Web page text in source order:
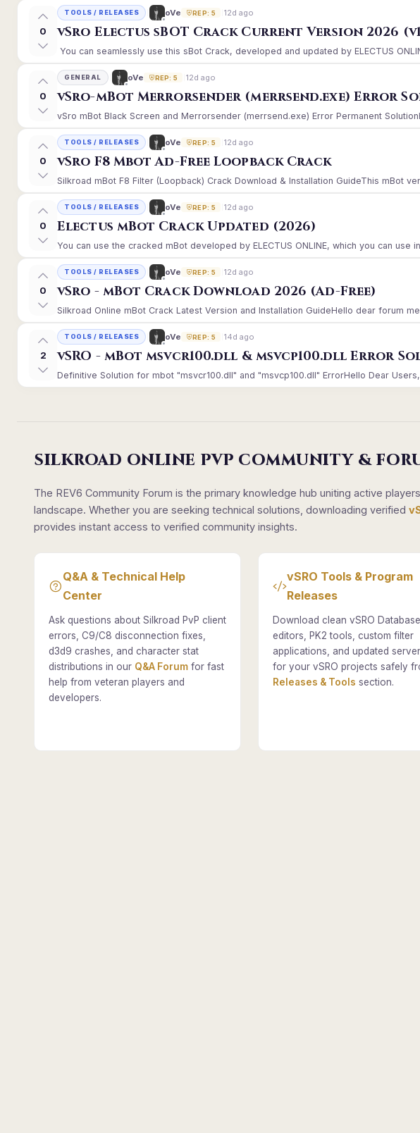
0
TOOLS / RELEASES oVe REP: 5 12d ago
vSro Electus sBOT Crack Current Version 2026
You can seamlessly use this sBot Crack, developed and updated by ELECTUS
0
GENERAL oVe REP: 5 12d ago
vSro-mBot Merrorsender (merrsend.exe) Error
vSro mBot Black Screen and Merrorsender (merrsend.exe) Error Permanent
0
TOOLS / RELEASES oVe REP: 5 12d ago
vSro F8 Mbot Ad-Free Loopback Crack
Silkroad mBot F8 Filter (Loopback) Crack Download & Installation GuideThis mBot
0
TOOLS / RELEASES oVe REP: 5 12d ago
Electus mBot Crack Updated (2026)
You can use the cracked mBot developed by ELECTUS ONLINE, which you can use
0
TOOLS / RELEASES oVe REP: 5 12d ago
vSro - mBot Crack Download 2026 (Ad-Free)
Silkroad Online mBot Crack Latest Version and Installation GuideHello dear forum
2
TOOLS / RELEASES oVe REP: 5 14d ago
vSRO - mBot msvcr100.dll & msvcp100.dll Error
Definitive Solution for mbot "msvcr100.dll" and "msvcp100.dll" ErrorHello Dear
SILKROAD ONLINE PVP COMMUNITY &
The REV6 Community Forum is the primary knowledge hub uniting active
landscape. Whether you are seeking technical solutions, downloading verified
provides instant access to verified community insights.
Q&A & Technical Help
Center
Ask questions about Silkroad PvP client
errors, C9/C8 disconnection fixes,
d3d9 crashes, and character stat
distributions in our Q&A Forum for fast
help from veteran players and
developers.
vSRO Tools & Program
Releases
Download clean vSRO Database
editors, PK2 tools, custom filter
applications, and updated
for your vSRO projects safely
Releases & Tools section.